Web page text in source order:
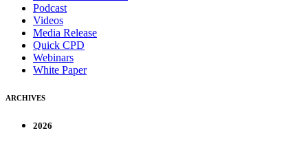
Podcast
Videos
Media Release
Quick CPD
Webinars
White Paper
ARCHIVES
2026